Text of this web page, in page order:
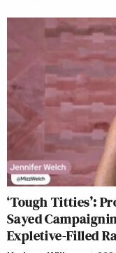
‘Tough Titties’:
Sayed
Expletive-Filled